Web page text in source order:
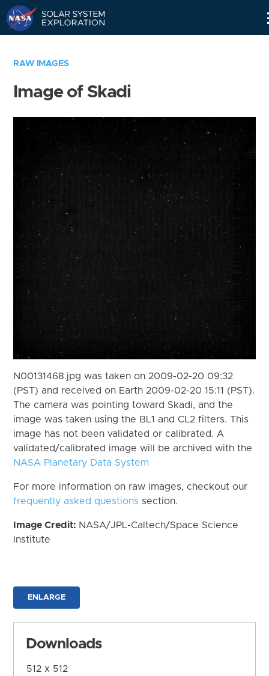
RAW IMAGES
Image of Skadi
N00131468.jpg was taken on 2009-02-20 09:32
(PST) and received on Earth 2009-02-20 15:11 (PST).
The camera was pointing toward Skadi, and the
image was taken using the BL1 and CL2 filters. This
image has not been validated or calibrated. A
validated/calibrated image will be archived with the
NASA Planetary Data System
For more information on raw images, checkout our
frequently asked questions section.
Image Credit: NASA/JPL-Caltech/Space Science
Institute
ENLARGE
Downloads
512 x 512